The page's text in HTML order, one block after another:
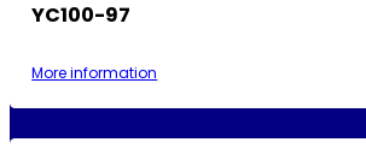
YC100-97
More information